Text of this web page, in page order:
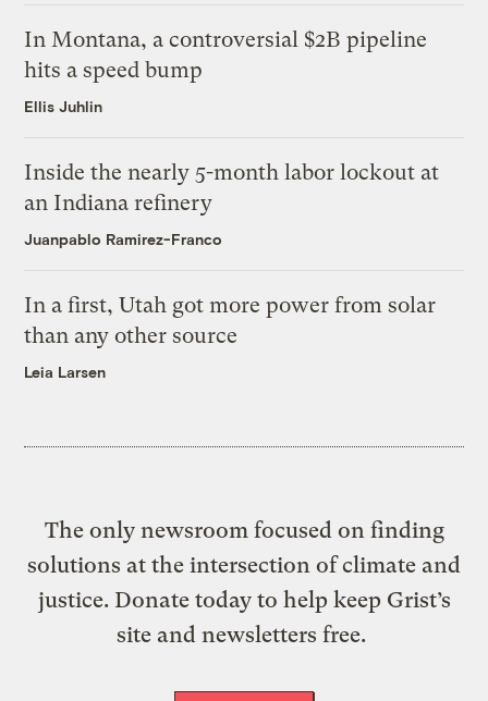
In Montana, a controversial $2B pipeline
hits a speed bump
Ellis Juhlin
Inside the nearly 5-month labor lockout at
an Indiana refinery
Juanpablo Ramirez-Franco
In a first, Utah got more power from solar
than any other source
Leia Larsen
The only newsroom focused on finding
solutions at the intersection of climate and
justice. Donate today to help keep Grist’s
site and newsletters free.